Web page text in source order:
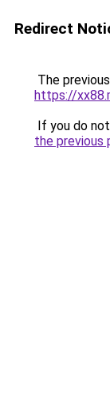
Redirect
The
https://
If you do
the previous